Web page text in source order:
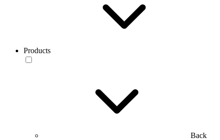
Products
Back